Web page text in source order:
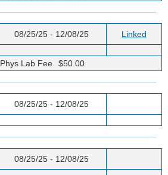
08/25/25 - 12/08/25
Linked
Phys Lab Fee $50.00
08/25/25 - 12/08/25
08/25/25 - 12/08/25